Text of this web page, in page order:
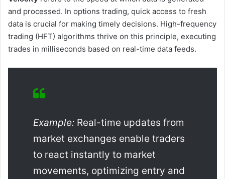
and processed. In options trading, quick access to fresh
data is crucial for making timely decisions. High-frequency
trading (HFT) algorithms thrive on this principle, executing
trades in milliseconds based on real-time data feeds.
Example: Real-time updates from
market exchanges enable traders
to react instantly to market
movements, optimizing entry and